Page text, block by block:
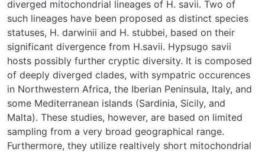
diverged mitochondrial lineages of H. savii. Two of
such lineages have been proposed as distinct species
statuses, H. darwinii and H. stubbei, based on their
significant divergence from H.savii. Hypsugo savii
hosts possibly further cryptic diversity. It is composed
of deeply diverged clades, with sympatric occurences
in Northwestern Africa, the Iberian Peninsula, Italy, and
some Mediterranean islands (Sardinia, Sicily, and
Malta). These studies, however, are based on limited
sampling from a very broad geographical range.
Furthermore, they utilize realtively short mitochondrial